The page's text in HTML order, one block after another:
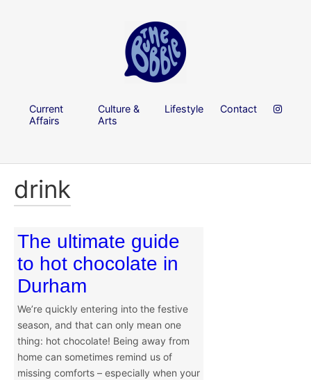
Current
Affairs
Culture &
Arts
Lifestyle Contact
drink
The ultimate guide
to hot chocolate in
Durham
We’re quickly entering into the festive
season, and that can only mean one
thing: hot chocolate! Being away from
home can sometimes remind us of
missing comforts – especially when your